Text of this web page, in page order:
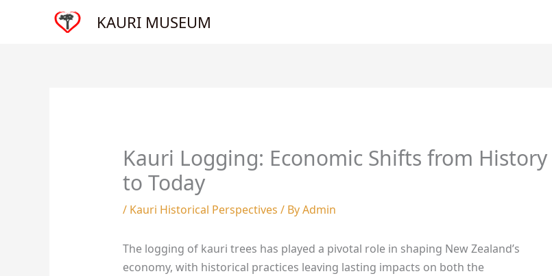
KAURI MUSEUM
Kauri Logging: Economic Shifts from History
to Today
/ Kauri Historical Perspectives / ByAdmin
The logging of kauri trees has played a pivotal role in shaping New Zealand’s
economy, with historical practices leaving lasting impacts on both the